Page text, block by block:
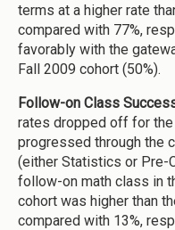
terms at a higher rate
compared with 77%,
favorably with the
Fall 2009 cohort (50%).
Follow-on Class
rates dropped off for
progressed through the
(either Statistics or Pre-
follow-on math class in
cohort was higher than
compared with 13%,